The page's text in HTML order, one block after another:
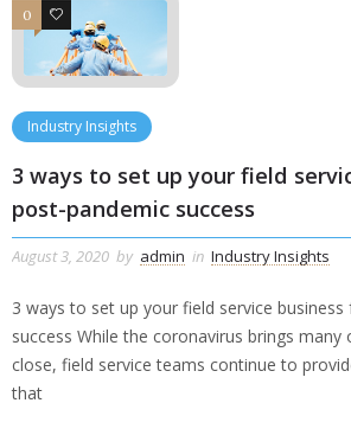
0 0
Industry Insights
3 ways to set up your field
post-pandemic success
August 3, 2020 by admin in Industry Insights
3 ways to set up your field service
success While the coronavirus brings
close, field service teams continue to
that